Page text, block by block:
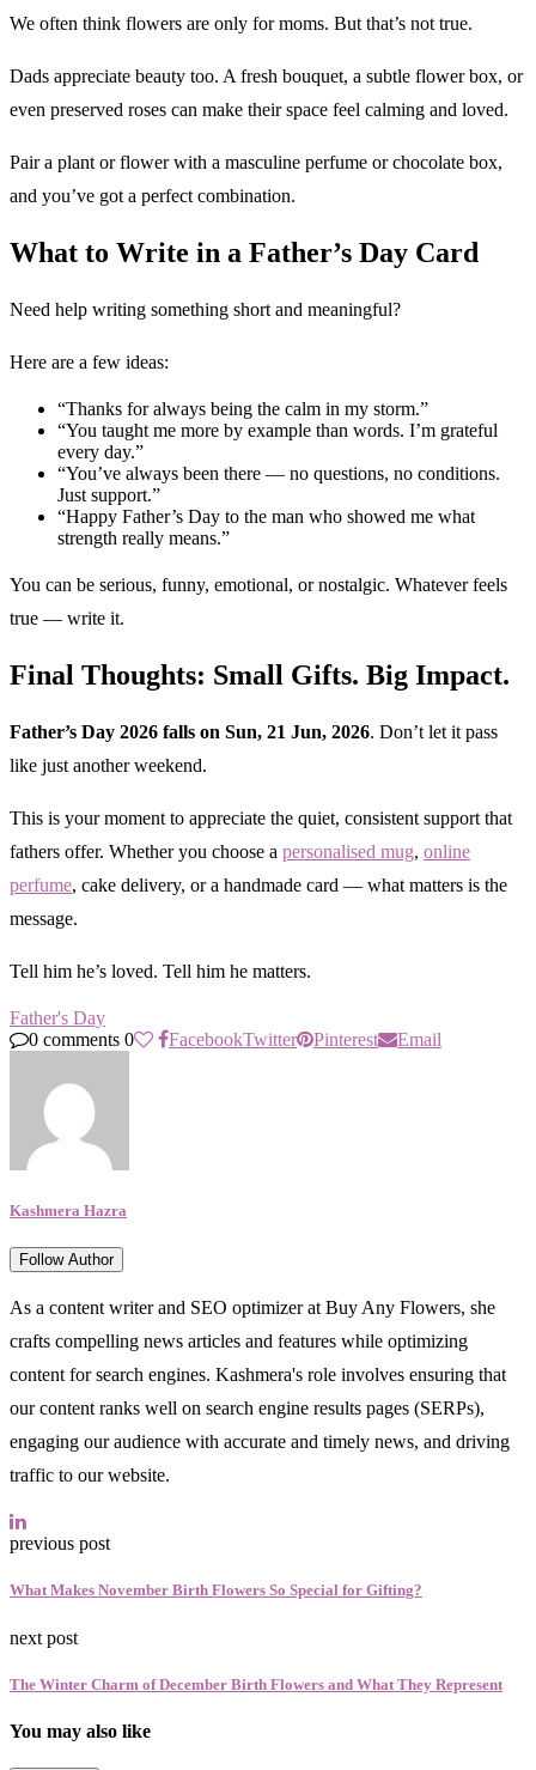
We often think flowers are only for moms. But that’s not true.
Dads appreciate beauty too. A fresh bouquet, a subtle flower box, or
even preserved roses can make their space feel calming and loved.
Pair a plant or flower with a masculine perfume or chocolate box,
and you’ve got a perfect combination.
What to Write in a Father’s Day Card
Need help writing something short and meaningful?
Here are a few ideas:
“Thanks for always being the calm in my storm.”
“You taught me more by example than words. I’m grateful
every day.”
“You’ve always been there — no questions, no conditions.
Just support.”
“Happy Father’s Day to the man who showed me what
strength really means.”
You can be serious, funny, emotional, or nostalgic. Whatever feels
true — write it.
Final Thoughts: Small Gifts. Big Impact.
Father’s Day 2026 falls on Sun, 21 Jun, 2026. Don’t let it pass
like just another weekend.
This is your moment to appreciate the quiet, consistent support that
fathers offer. Whether you choose a personalised mug, online
perfume, cake delivery, or a handmade card — what matters is the
message.
Tell him he’s loved. Tell him he matters.
Father's Day
0 comments 0 FacebookTwitter Pinterest Email
Kashmera Hazra
Follow Author
As a content writer and SEO optimizer at Buy Any Flowers, she
crafts compelling news articles and features while optimizing
content for search engines. Kashmera's role involves ensuring that
our content ranks well on search engine results pages (SERPs),
engaging our audience with accurate and timely news, and driving
traffic to our website.
previous post
What Makes November Birth Flowers So Special for Gifting?
next post
The Winter Charm of December Birth Flowers and What They Represent
You may also like